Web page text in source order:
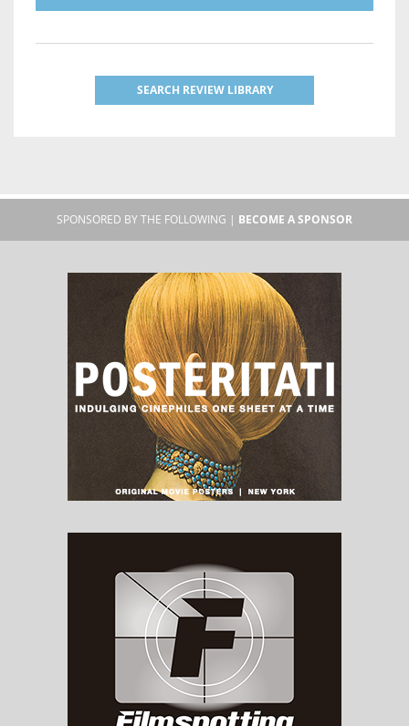
SEARCH REVIEW LIBRARY
SPONSORED BY THE FOLLOWING | BECOME A SPONSOR